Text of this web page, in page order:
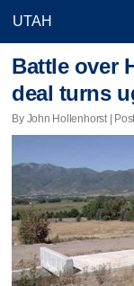
Battle over
deal turns
By John Hollenhorst |